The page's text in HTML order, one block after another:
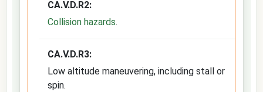
CA.V.D.R2:
Collision hazards.
CA.V.D.R3:
Low altitude maneuvering, including stall or
spin.